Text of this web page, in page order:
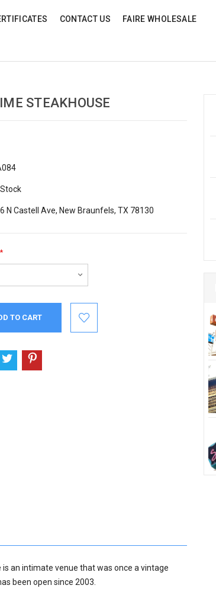
CONTACT US FAIRE WHOLESALE
STEAKHOUSE
N Castell Ave, New Braunfels, TX 78130
*
an intimate venue that was once a vintage
been open since 2003.